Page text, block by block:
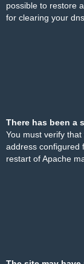
possible to restore
for clearing your
There has been a
You must verify
address configured
restart of Apache